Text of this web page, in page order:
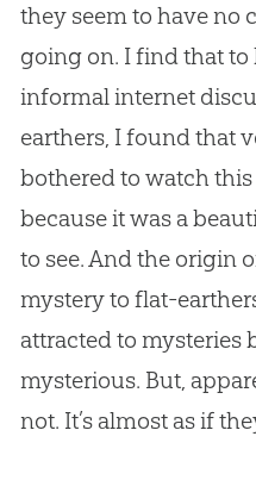
they seem to have no
going on. I find that to
informal internet
earthers, I found that
bothered to watch this
because it was a
to see. And the origin
mystery to flat-
attracted to mysteries
mysterious. But,
not. It’s almost as if